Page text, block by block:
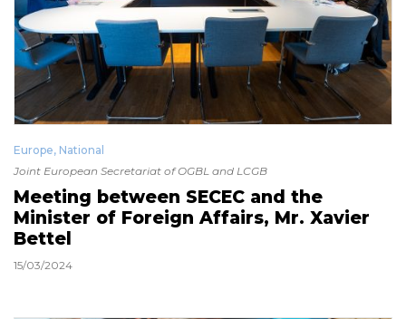
Europe, National
Joint European Secretariat of OGBL and LCGB
Meeting between SECEC and the
Minister of Foreign Affairs, Mr. Xavier
Bettel
15/03/2024